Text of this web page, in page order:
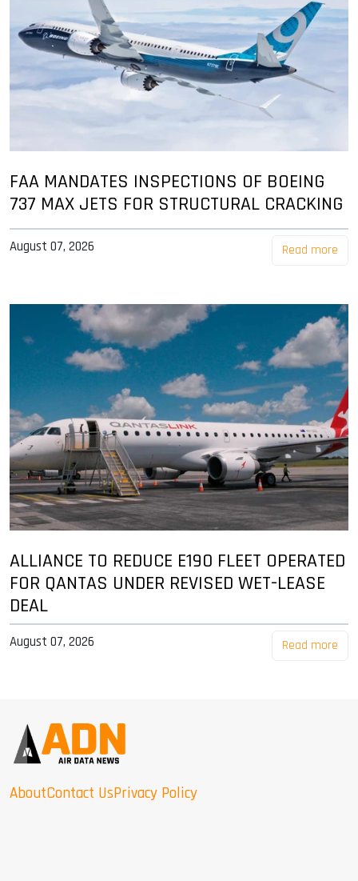
FAA MANDATES INSPECTIONS OF BOEING
737 MAX JETS FOR STRUCTURAL CRACKING
August 07, 2026 Read more
ALLIANCE TO REDUCE E190 FLEET OPERATED
FOR QANTAS UNDER REVISED WET-LEASE
DEAL
August 07, 2026 Read more
AboutContact UsPrivacy Policy